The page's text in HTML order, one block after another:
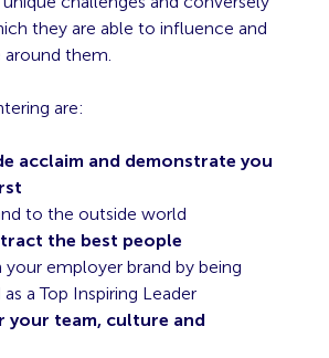
they are able to influence and
them.
are:
acclaim and demonstrate you
to the outside world
the best people
your employer brand by being
a Top Inspiring Leader
your team, culture and